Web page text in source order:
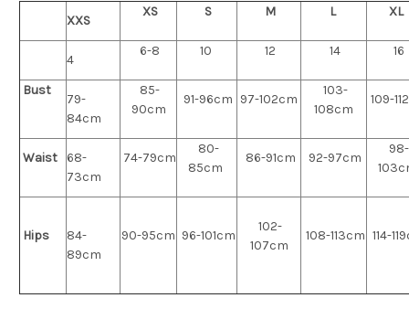
XXS
XS S M L XL
4
6-8 10 12 14 16
Bust
79-
84cm
85-
90cm
91-96cm 97-102cm
103-
108cm
109-
Waist
68-
73cm
74-79cm
80-
85cm
86-91cm 92-97cm
98-
Hips
84-
89cm
90-95cm 96-101cm
102-
107cm
108-113cm 114-